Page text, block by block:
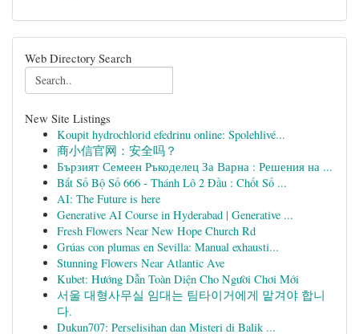
Web Directory Search
New Site Listings
Koupit hydrochlorid efedrinu online: Spolehlivé...
商小信官网：安全吗？
Бързият Семеен Ръкоделец За Варна : Решения на ...
Bắt Số Bộ Số 666 - Thánh Lô 2 Đầu : Chốt Số ...
AI: The Future is here
Generative AI Course in Hyderabad | Generative ...
Fresh Flowers Near New Hope Church Rd
Grúas con plumas en Sevilla: Manual exhausti...
Stunning Flowers Near Atlantic Ave
Kubet: Hướng Dẫn Toàn Diện Cho Người Chơi Mới
서울 대형사무실 임대는 팀타이거에게 맡겨야 합니
다.
Dukun707: Perselisihan dan Misteri di Balik ...